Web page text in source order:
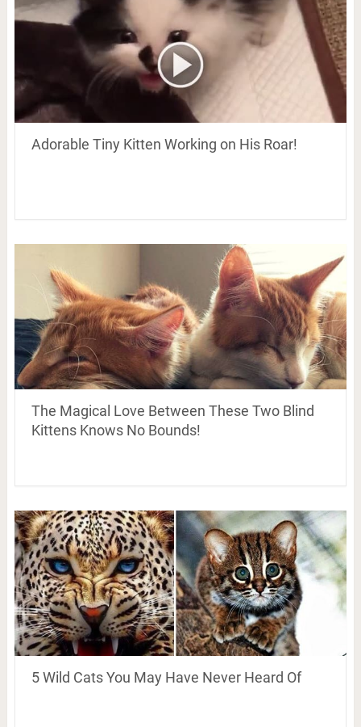
Adorable Tiny Kitten Working on His Roar!
The Magical Love Between These Two Blind
Kittens Knows No Bounds!
5 Wild Cats You May Have Never Heard Of